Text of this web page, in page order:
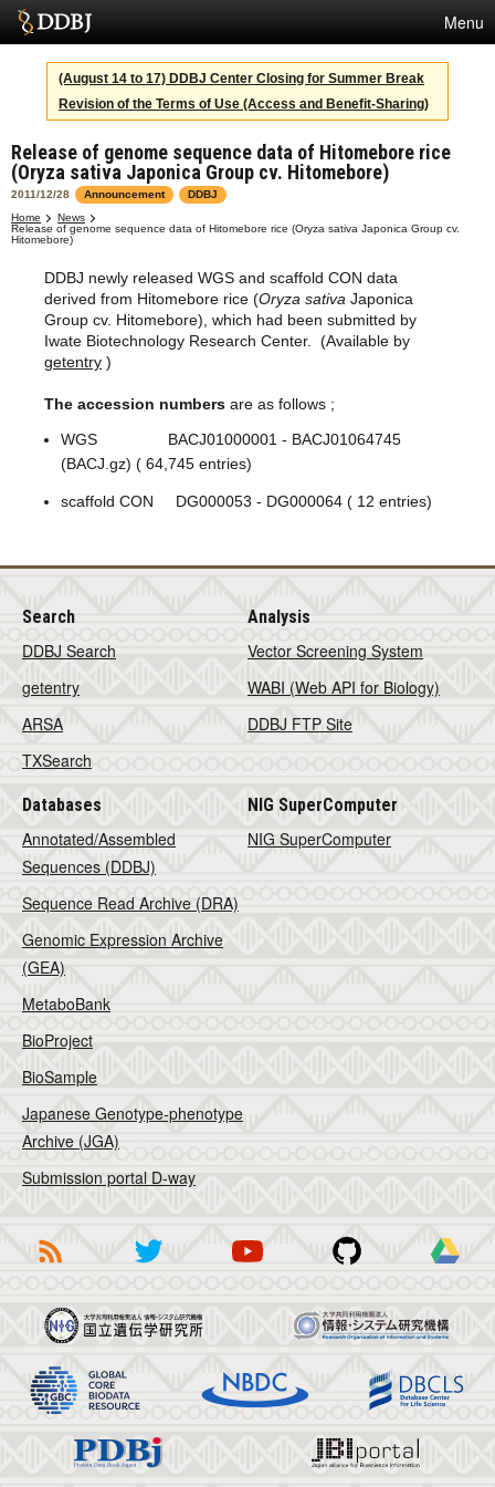
Menu
Services
SuperComputer
Statistics
Activities
About Us
Terms
Contact
(August 14 to 17) DDBJ Center Closing for Summer Break
Revision of the Terms of Use (Access and Benefit-Sharing)
Release of genome sequence data of Hitomebore rice
(Oryza sativa Japonica Group cv. Hitomebore)
2011/12/28 Announcement
DDBJ
Home
News
Release of genome sequence data of Hitomebore rice (Oryza sativa Japonica Group cv.
Hitomebore)
DDBJ newly released WGS and scaffold CON data
derived from Hitomebore rice (Oryza sativa Japonica
Group cv. Hitomebore), which had been submitted by
Iwate Biotechnology Research Center. (Available by
getentry )
The accession numbers are as follows ;
WGS BACJ01000001 - BACJ01064745
(BACJ.gz) ( 64,745 entries)
scaffold CON DG000053 - DG000064 ( 12 entries)
Search
DDBJ Search
getentry
ARSA
TXSearch
Analysis
Vector Screening System
WABI (Web API for Biology)
DDBJ FTP Site
Databases
Annotated/Assembled
Sequences (DDBJ)
Sequence Read Archive (DRA)
Genomic Expression Archive
(GEA)
MetaboBank
BioProject
BioSample
Japanese Genotype-phenotype
Archive (JGA)
Submission portal D-way
NIG SuperComputer
NIG SuperComputer